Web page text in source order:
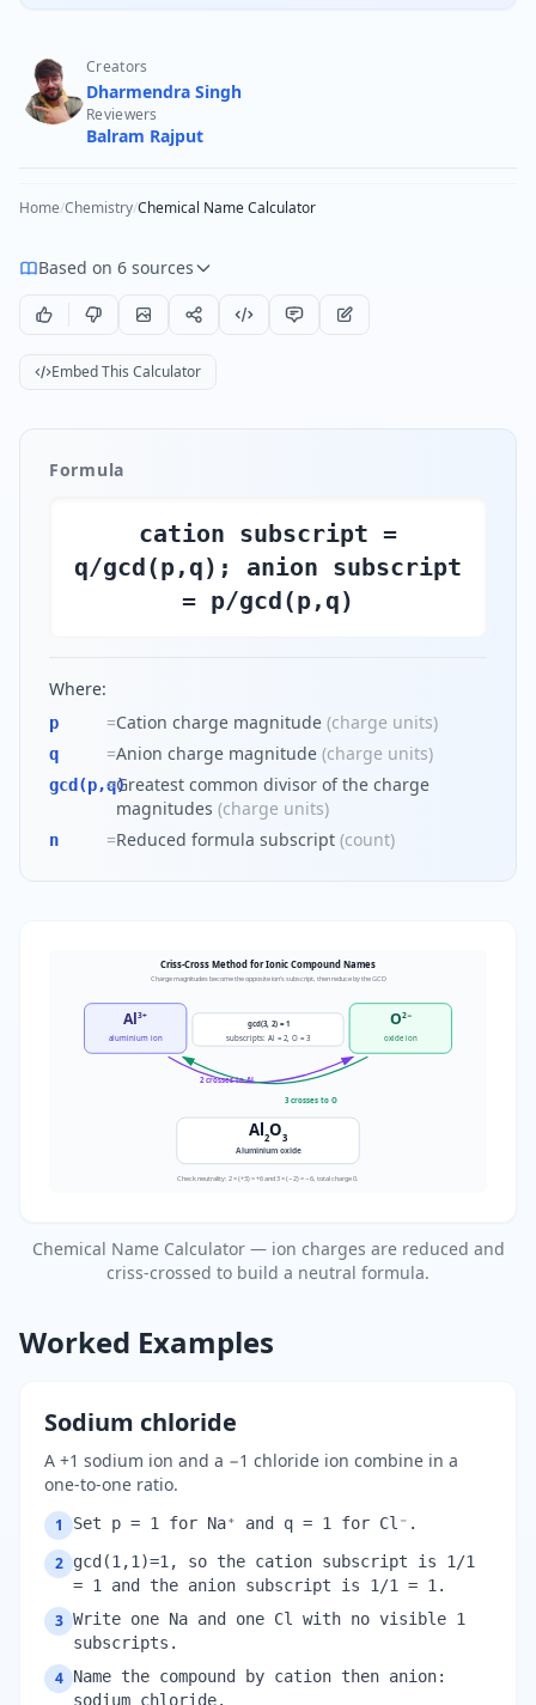
Creators
Dharmendra Singh
Reviewers
Balram Rajput
Home/Chemistry/Chemical Name Calculator
Based on 6 sources
Embed This Calculator
Formula
cation subscript =
q/gcd(p,q); anion subscript
= p/gcd(p,q)
Where:
p =Cation charge magnitude (charge units)
q =Anion charge magnitude (charge units)
gcd(p,q)
=Greatest common divisor of the charge
magnitudes (charge units)
n =Reduced formula subscript (count)
Criss-Cross Method for Ionic Compound Names
Charge magnitudes become the opposite ion's subscript, then reduce by the GCD
Al3+
aluminium ion
O2−
oxide ion
2 crosses to Al
3 crosses to O
gcd(3, 2) = 1
subscripts: Al = 2, O = 3
Al2O3
Aluminium oxide
Check neutrality: 2 × (+3) = +6 and 3 × (−2) = −6, total charge 0.
Chemical Name Calculator — ion charges are reduced and
criss-crossed to build a neutral formula.
Worked Examples
Sodium chloride
A +1 sodium ion and a −1 chloride ion combine in a
one-to-one ratio.
1 Set p = 1 for Na⁺ and q = 1 for Cl⁻.
2 gcd(1,1)=1, so the cation subscript is 1/1
= 1 and the anion subscript is 1/1 = 1.
3 Write one Na and one Cl with no visible 1
subscripts.
4 Name the compound by cation then anion:
sodium chloride.